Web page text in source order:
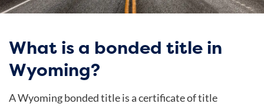
What is a bonded title in
Wyoming?
A Wyoming bonded title is a certificate of title